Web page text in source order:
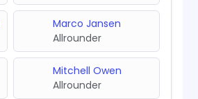
Marco Jansen
Allrounder
Mitchell Owen
Allrounder